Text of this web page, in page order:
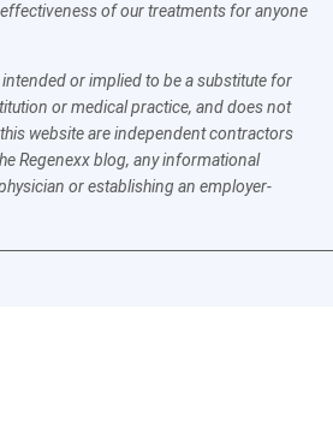
of our treatments for anyone
or implied to be a substitute for
or medical practice, and does not
website are independent contractors
Regenexx blog, any informational
or establishing an employer-